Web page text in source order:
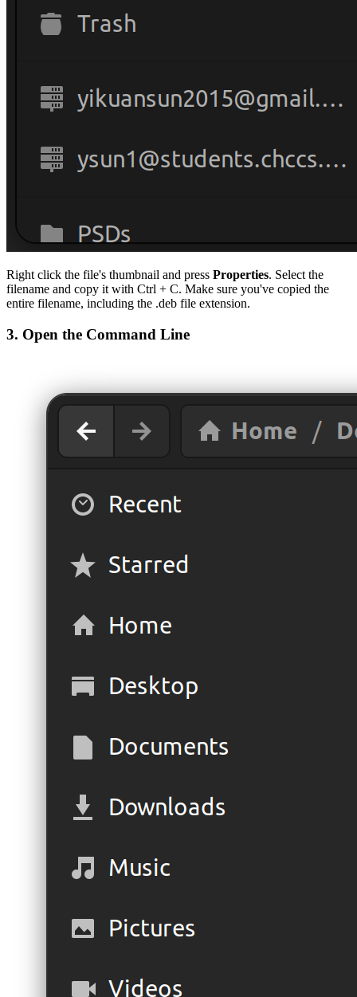
Right click the file's thumbnail and press Properties. Select the
filename and copy it with Ctrl + C. Make sure you've copied the
entire filename, including the .deb file extension.
3. Open the Command Line